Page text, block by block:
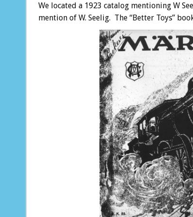
We located a 1923 catalog mentioning W
mention of W. Seelig. The “Better Toys”